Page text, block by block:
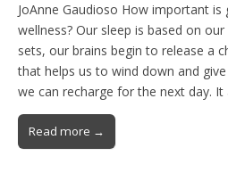
JoAnne Gaudioso How important
wellness? Our sleep is based on
sets, our brains begin to release a
that helps us to wind down and
we can recharge for the next day.
Read more →